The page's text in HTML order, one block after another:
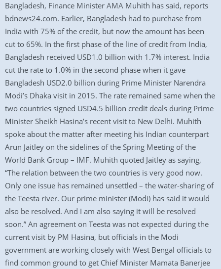
Bangladesh, Finance Minister AMA Muhith has said, reports
bdnews24.com. Earlier, Bangladesh had to purchase from
India with 75% of the credit, but now the amount has been
cut to 65%. In the first phase of the line of credit from India,
Bangladesh received USD1.0 billion with 1.7% interest. India
cut the rate to 1.0% in the second phase when it gave
Bangladesh USD2.0 billion during Prime Minister Narendra
Modi’s Dhaka visit in 2015. The rate remained same when the
two countries signed USD4.5 billion credit deals during Prime
Minister Sheikh Hasina’s recent visit to New Delhi. Muhith
spoke about the matter after meeting his Indian counterpart
Arun Jaitley on the sidelines of the Spring Meeting of the
World Bank Group – IMF. Muhith quoted Jaitley as saying,
“The relation between the two countries is very good now.
Only one issue has remained unsettled – the water-sharing of
the Teesta river. Our prime minister (Modi) has said it would
also be resolved. And I am also saying it will be resolved
soon.” An agreement on Teesta was not expected during the
current visit by PM Hasina, but officials in the Modi
government are working closely with West Bengal officials to
find common ground to get Chief Minister Mamata Banerjee